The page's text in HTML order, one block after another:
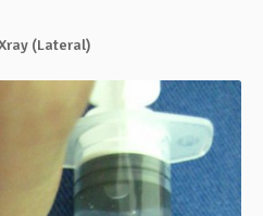
(Lateral)